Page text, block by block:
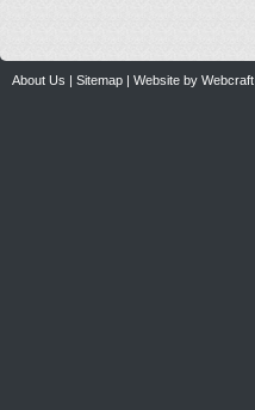
About Us | Sitemap | Website by Webcraft